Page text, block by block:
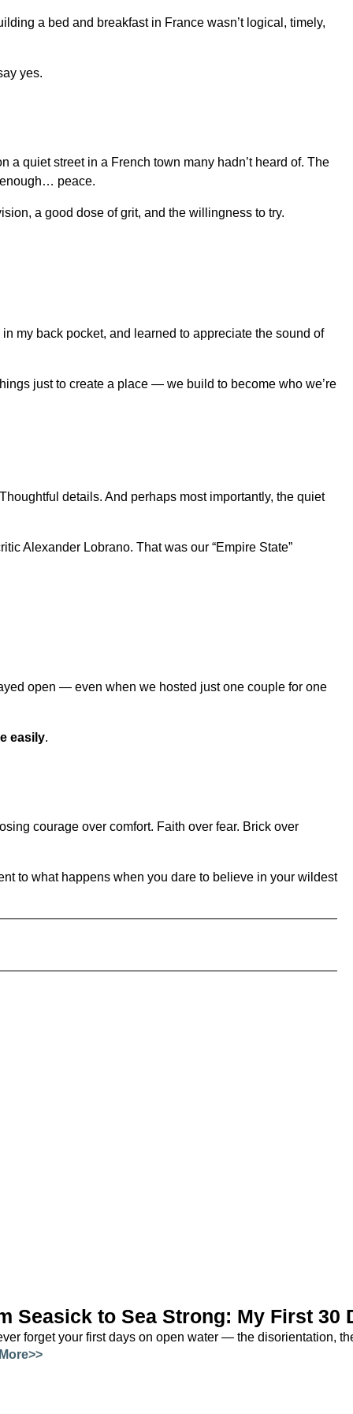
a bed and breakfast in France wasn’t logical, timely,
yes.
quiet street in a French town many hadn’t heard of. The
peace.
a good dose of grit, and the willingness to try.
my back pocket, and learned to appreciate the sound of
just to create a place — we build to become who we’re
details. And perhaps most importantly, the quiet
Alexander Lobrano. That was our “Empire State”
open — even when we hosted just one couple for one
easily.
courage over comfort. Faith over fear. Brick over
to what happens when you dare to believe in your wildest
Seasick to Sea Strong: My First 30
forget your first days on open water — the disorientation,